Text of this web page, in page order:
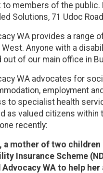
to members of the public.
Solutions, 71 Udoc
WA provides a range
West. Anyone with a
out of our main office in
WA advocates for
employment
to specialist health
as valued citizens within
recently:
a mother of two children
Insurance Scheme
Advocacy WA to help